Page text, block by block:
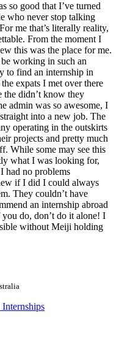
so good that I’ve turned
who never stop talking
me that’s literally reality,
From the moment I
this was the place for me.
working in such an
to find an internship in
expats I met over there
the didn’t know they
admin was so awesome, I
into a new job. The
operating in the outskirts
projects and pretty much
While some may see this
what I was looking for,
had no problems
if I did I could always
They couldn’t have
an internship abroad
do, don’t do it alone! I
without Meiji holding